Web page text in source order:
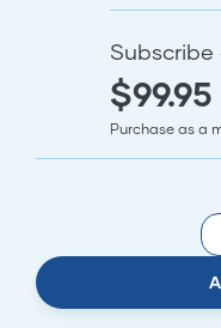
$99.95
Purchase as a